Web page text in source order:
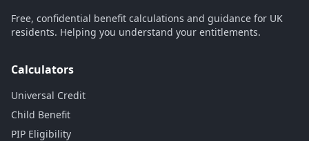
Free, confidential benefit calculations and guidance for UK
residents. Helping you understand your entitlements.
Calculators
Universal Credit
Child Benefit
PIP Eligibility